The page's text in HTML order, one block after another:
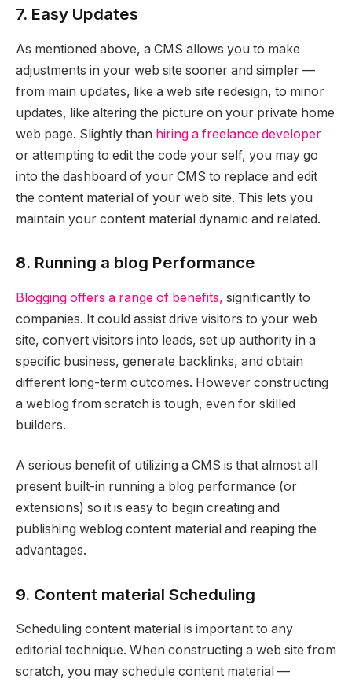
7. Easy Updates
As mentioned above, a CMS allows you to make
adjustments in your web site sooner and simpler —
from main updates, like a web site redesign, to minor
updates, like altering the picture on your private home
web page. Slightly than hiring a freelance developer
or attempting to edit the code your self, you may go
into the dashboard of your CMS to replace and edit
the content material of your web site. This lets you
maintain your content material dynamic and related.
8. Running a blog Performance
Blogging offers a range of benefits, significantly to
companies. It could assist drive visitors to your web
site, convert visitors into leads, set up authority in a
specific business, generate backlinks, and obtain
different long-term outcomes. However constructing
a weblog from scratch is tough, even for skilled
builders.
A serious benefit of utilizing a CMS is that almost all
present built-in running a blog performance (or
extensions) so it is easy to begin creating and
publishing weblog content material and reaping the
advantages.
9. Content material Scheduling
Scheduling content material is important to any
editorial technique. When constructing a web site from
scratch, you may schedule content material —